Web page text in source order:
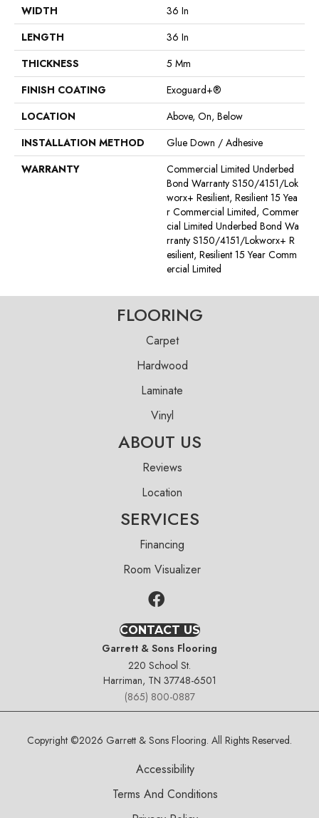
WIDTH
36 In
LENGTH
36 In
THICKNESS
5 Mm
FINISH COATING
Exoguard+®
LOCATION
Above, On, Below
INSTALLATION METHOD
Glue Down / Adhesive
WARRANTY
Commercial Limited Underbed
Bond Warranty S150/4151/Lok
Worx+ Resilient, Resilient 15 Yea
R Commercial Limited, Commer
Cial Limited Underbed Bond Wa
Rranty S150/4151/Lokworx+ R
Esilient, Resilient 15 Year Comm
Ercial Limited
FLOORING
Carpet
Hardwood
Laminate
Vinyl
ABOUT US
Reviews
Location
SERVICES
Financing
Room Visualizer
CONTACT US
Garrett & Sons Flooring
220 School St.
Harriman, TN 37748-6501
(865) 800-0887
Copyright ©2026 Garrett & Sons Flooring. All Rights Reserved.
Accessibility
Terms And Conditions